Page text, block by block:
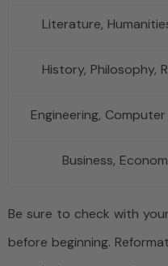
Literature,
History, Philosophy,
Engineering,
Business,
Be sure to check with
before beginning.